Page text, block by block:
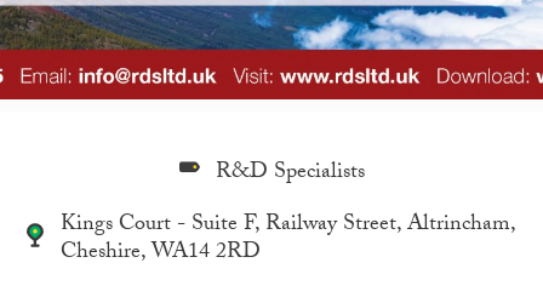
R&D Specialists
Kings Court - Suite F, Railway Street, Altrincham,
Cheshire, WA14 2RD